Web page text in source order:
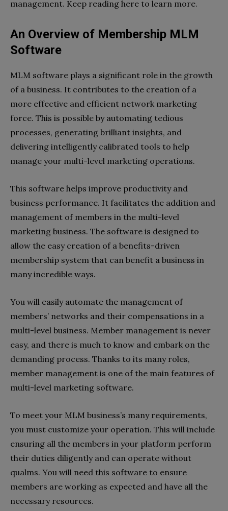
management. Keep reading here to learn more.
An Overview of Membership MLM
Software
MLM software plays a significant role in the growth
of a business. It contributes to the creation of a
more effective and efficient network marketing
force. This is possible by automating tedious
processes, generating brilliant insights, and
delivering intelligently calibrated tools to help
manage your multi-level marketing operations.
This software helps improve productivity and
business performance. It facilitates the addition and
management of members in the multi-level
marketing business. The software is designed to
allow the easy creation of a benefits-driven
membership system that can benefit a business in
many incredible ways.
You will easily automate the management of
members’ networks and their compensations in a
multi-level business. Member management is never
easy, and there is much to know and embark on the
demanding process. Thanks to its many roles,
member management is one of the main features of
multi-level marketing software.
To meet your MLM business’s many requirements,
you must customize your operation. This will include
ensuring all the members in your platform perform
their duties diligently and can operate without
qualms. You will need this software to ensure
members are working as expected and have all the
necessary resources.